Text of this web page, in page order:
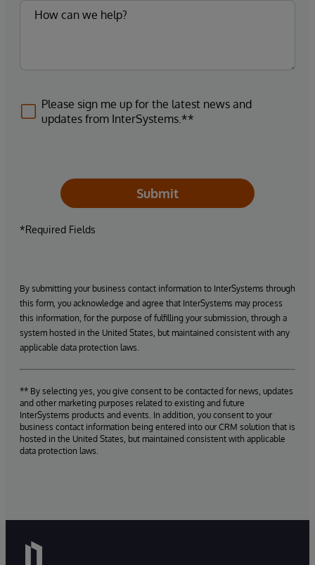
Please sign me up for the latest news and
updates from InterSystems.**
Submit
*Required Fields
By submitting your business contact information to InterSystems through
this form, you acknowledge and agree that InterSystems may process
this information, for the purpose of fulfilling your submission, through a
system hosted in the United States, but maintained consistent with any
applicable data protection laws.
** By selecting yes, you give consent to be contacted for news, updates
and other marketing purposes related to existing and future
InterSystems products and events. In addition, you consent to your
business contact information being entered into our CRM solution that is
hosted in the United States, but maintained consistent with applicable
data protection laws.